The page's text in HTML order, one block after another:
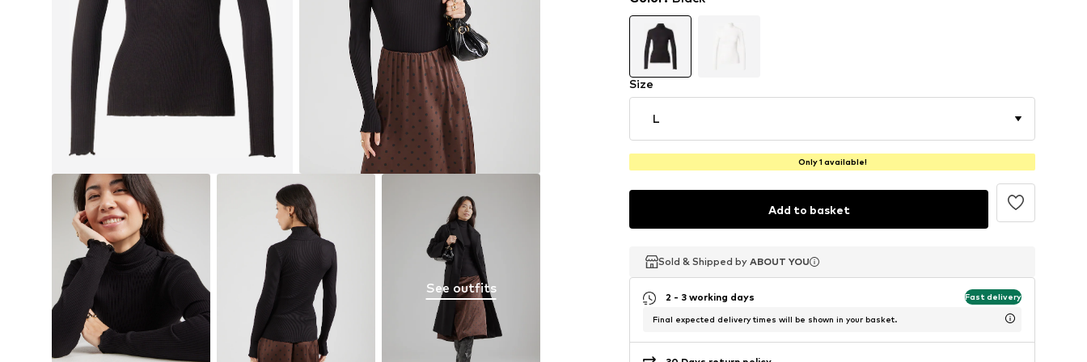
See outfits
Size
L
Only 1 available!
Add to basket
Sold & Shipped by ABOUT YOU
Sold & Shipped by ABOUT YOU
Sold & Shipped by ABOUT YOU
2 - 3 working days Fast delivery
Final expected delivery times will be shown in your basket.